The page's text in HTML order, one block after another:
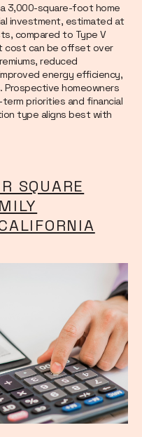
3,000-square-foot home
investment, estimated at
compared to Type V
cost can be offset over
reduced
energy efficiency,
Prospective homeowners
priorities and financial
type aligns best with
SQUARE